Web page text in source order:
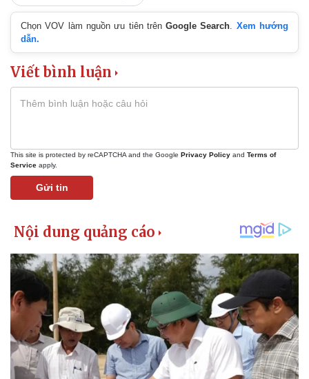
Chọn VOV làm nguồn ưu tiên trênGoogle Search
Xem hướng
dẫn.
Viết bình luận
This site is protected by reCAPTCHA and the Google Privacy Policy and Terms of
Service apply.
Gửi tin